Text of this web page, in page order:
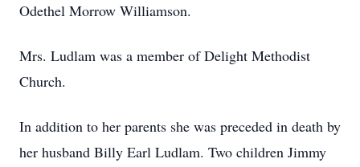
Odethel Morrow Williamson.
Mrs. Ludlam was a member of Delight Methodist
Church.
In addition to her parents she was preceded in death by
her husband Billy Earl Ludlam. Two children Jimmy